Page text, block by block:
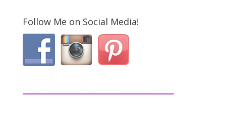
Follow Me on Social Media!